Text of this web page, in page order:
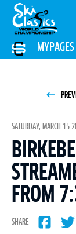
MYPAGES
SATURDAY, MARCH 15
FROM
SHARE